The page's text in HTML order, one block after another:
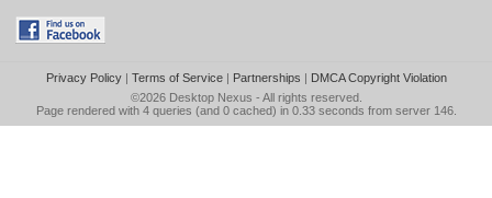
Privacy Policy| Terms of Service| Partnerships | DMCA Copyright Violation
©2026 Desktop Nexus - All rights reserved.
Page rendered with 4 queries (and 0 cached) in 0.33 seconds from server 146.